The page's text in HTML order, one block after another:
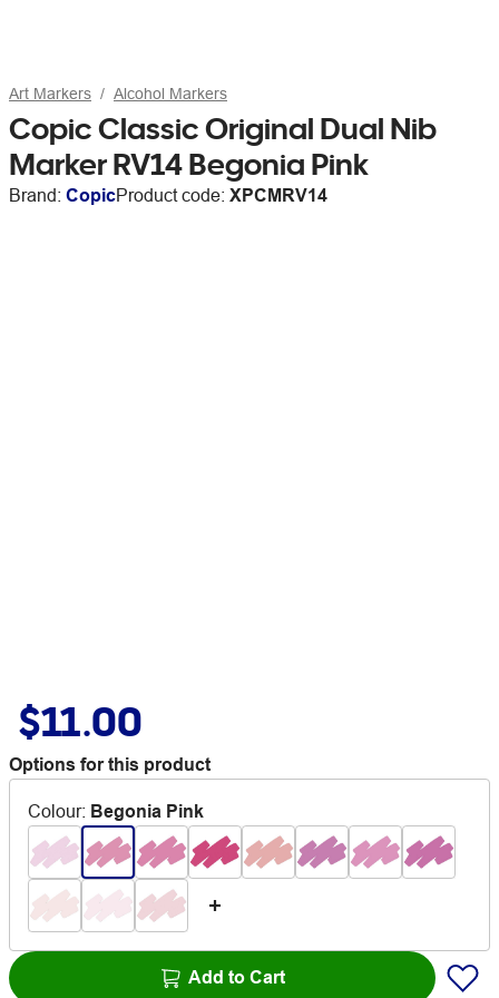
Art Markers Alcohol Markers
Copic Classic Original Dual Nib
Marker RV14 Begonia Pink
Brand: CopicProduct code: XPCMRV14
$11.00
Options for this product
Colour: Begonia Pink
Add to Cart